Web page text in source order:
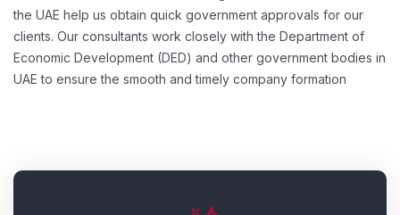
the UAE help us obtain quick government approvals for our
clients. Our consultants work closely with the Department of
Economic Development (DED) and other government bodies in
UAE to ensure the smooth and timely company formation